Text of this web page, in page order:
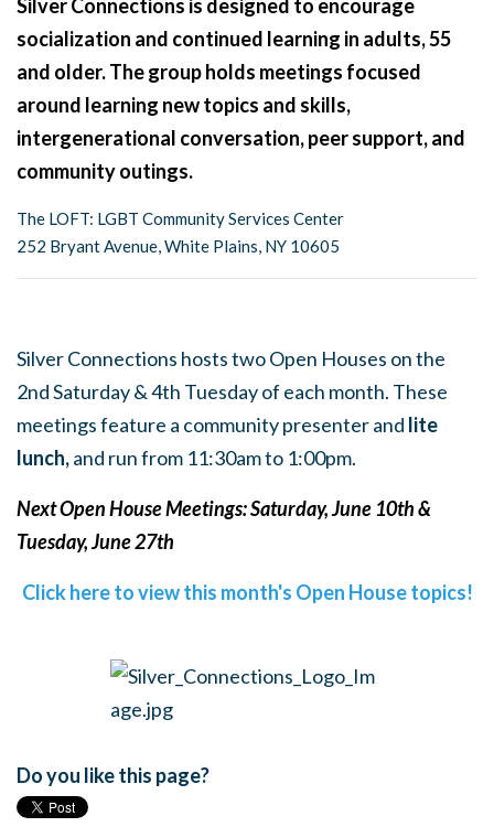
Silver Connections is designed to encourage
socialization and continued learning in adults, 55
and older. The group holds meetings focused
around learning new topics and skills,
intergenerational conversation, peer support, and
community outings.
The LOFT: LGBT Community Services Center
252 Bryant Avenue, White Plains, NY 10605
Silver Connections hosts two Open Houses on the
2nd Saturday & 4th Tuesday of each month. These
meetings feature a community presenter and lite
lunch,and run from 11:30am to 1:00pm.
Next Open House Meetings: Saturday, June 10th &
Tuesday, June 27th
Click here to view this month's Open House topics!
Do you like this page?